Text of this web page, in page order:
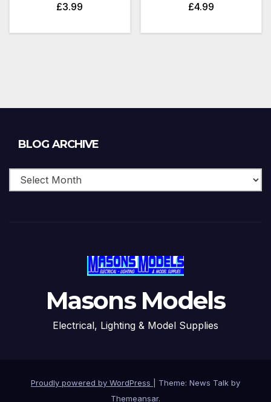
£3.99 £4.99
BLOG ARCHIVE
Masons Models
Electrical, Lighting & Model Supplies
Proudly powered by WordPress
Theme: News Talk by
Themeansar.